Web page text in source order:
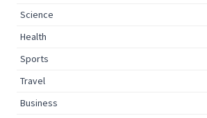
Science
Health
Sports
Travel
Business